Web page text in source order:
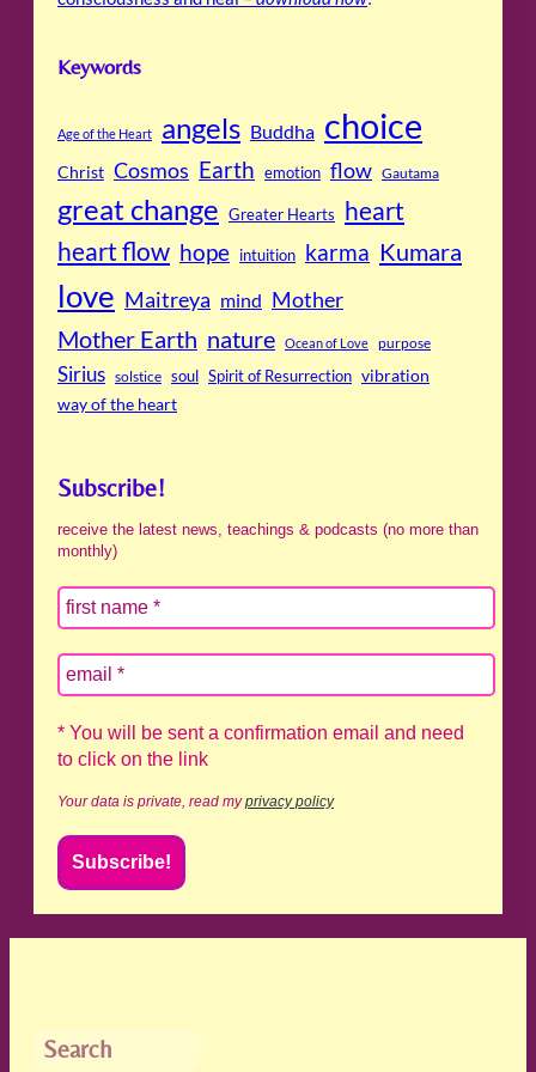
Keywords
Age of the Heart angels Buddha choice
Christ Cosmos Earth emotion flow Gautama
great change Greater Hearts heart
heart flow hope intuition karma Kumara
love Maitreya mind Mother
Mother Earth nature Ocean of Love purpose
Sirius solstice soul Spirit of Resurrection vibration
way of the heart
Subscribe!
receive the latest news, teachings & podcasts (no more than
monthly)
* You will be sent a confirmation email and need
to click on the link
Your data is private, read myprivacy policy
Search